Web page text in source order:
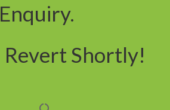
Enquiry.
Shortly!